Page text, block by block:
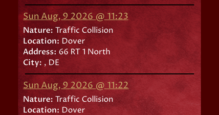
Sun Aug, 9 2026 @ 11:23
Nature: Traffic Collision
Location: Dover
Address: 66 RT 1 North
City: , DE
Sun Aug, 9 2026 @ 11:22
Nature: Traffic Collision
Location: Dover